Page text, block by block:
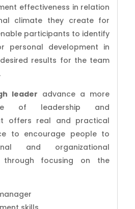
effectiveness in relation
climate they create for
participants to identify
personal development in
results for the team
leader advance a more
of leadership and
offers real and practical
to encourage people to
and organizational
through focusing on the